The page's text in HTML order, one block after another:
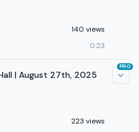
140 views
0:23
| August 27th, 2025
223 views
PRO